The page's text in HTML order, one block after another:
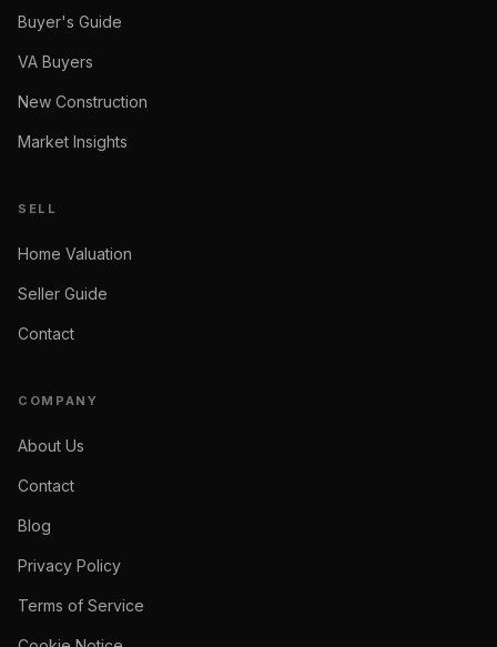
Buyer's Guide
VA Buyers
New Construction
Market Insights
SELL
Home Valuation
Seller Guide
Contact
COMPANY
About Us
Contact
Blog
Privacy Policy
Terms of Service